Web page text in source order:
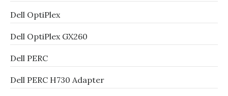
Dell OptiPlex
Dell OptiPlex GX260
Dell PERC
Dell PERC H730 Adapter